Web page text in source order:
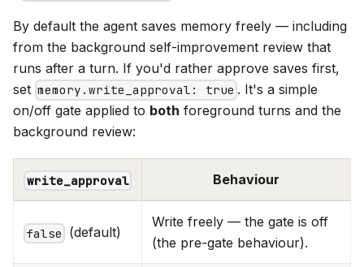
By default the agent saves memory freely — including
from the background self-improvement review that
runs after a turn. If you'd rather approve saves first,
set memory.write_approval: true . It's a simple
on/off gate applied to both foreground turns and the
background review:
write_approval Behaviour
false (default)
Write freely — the gate is off
(the pre-gate behaviour).